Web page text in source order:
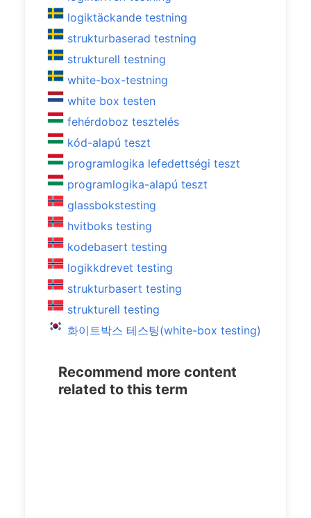
logiktäckande testning
strukturbaserad testning
strukturell testning
white-box-testning
white box testen
fehérdoboz tesztelés
kód-alapú teszt
programlogika lefedettségi teszt
programlogika-alapú teszt
glassbokstesting
hvitboks testing
kodebasert testing
logikkdrevet testing
strukturbasert testing
strukturell testing
화이트박스 테스팅(white-box testing)
Recommend more content
related to this term